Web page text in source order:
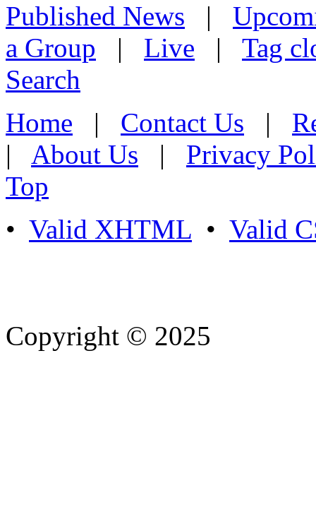
Published News |
a Group | Live | Tag
Search
Home | Contact Us |
| About Us | Privacy
Top
• Valid XHTML • Valid
Copyright © 2025